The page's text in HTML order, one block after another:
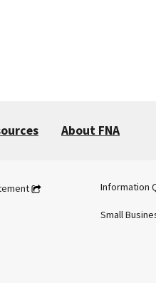
About FNA
Information
Small